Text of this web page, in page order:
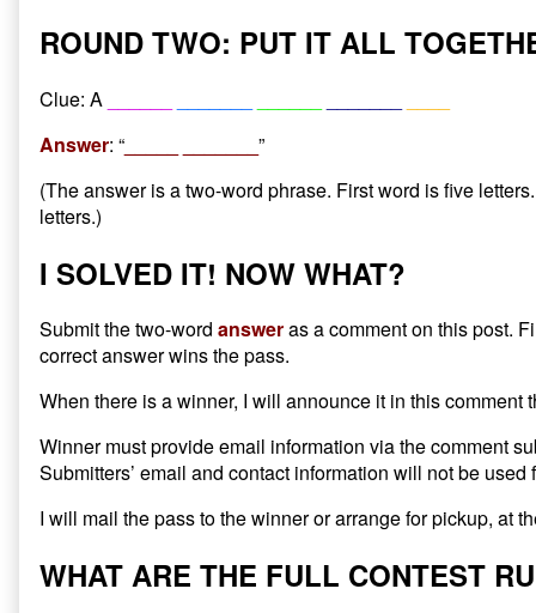
ROUND TWO: PUT IT ALL
Clue: A
Answer: “
”
(The answer is a two-word phrase. First word is five
letters.)
I SOLVED IT! NOW WHAT?
Submit the two-word answeras a comment on this post.
correct answer wins the pass.
When there is a winner, I will announce it in this comment
Winner must provide email information via the comment
Submitters’ email and contact information will not be used
I will mail the pass to the winner or arrange for pickup, at
WHAT ARE THE FULL CONTEST